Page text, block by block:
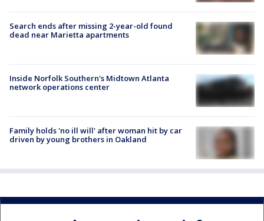
Search ends after missing 2-year-old found
dead near Marietta apartments
Inside Norfolk Southern's Midtown Atlanta
network operations center
Family holds 'no ill will' after woman hit by car
driven by young brothers in Oakland